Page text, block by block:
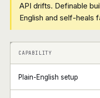
API drifts. Definable
English and self-heals
+
CAPABILITY
Plain-English setup